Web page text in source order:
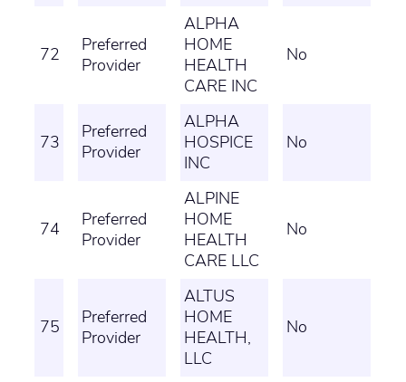
72
Preferred
Provider
ALPHA
HOME
HEALTH
CARE INC
No
73
Preferred
Provider
ALPHA
HOSPICE
INC
No
74
Preferred
Provider
ALPINE
HOME
HEALTH
CARE LLC
No
75
Preferred
Provider
ALTUS
HOME
HEALTH,
LLC
No